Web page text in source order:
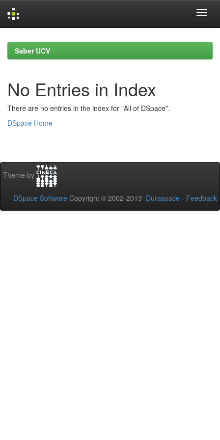
navigationSaber UCV
No Entries in Index
There are no entries in the index for "All of DSpace".
DSpace Home
Theme by
DSpace Software Copyright © 2002-2013 Duraspace - Feedback